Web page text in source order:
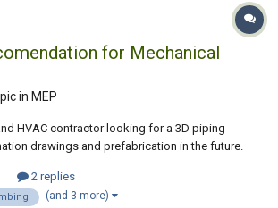
for Mechanical
in MEP
HVAC contractor looking for a 3D piping
drawings and prefabrication in the future.
on the otherhand also heard its the future. We
MEP...
2 replies
(and 3 more)